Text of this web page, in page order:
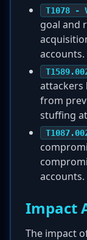
T1078 -
goal and
accounts.
attackers
from
stuffing
accounts.
Impact
The impact